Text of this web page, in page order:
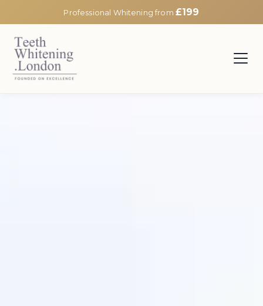
Professional Whitening from £199